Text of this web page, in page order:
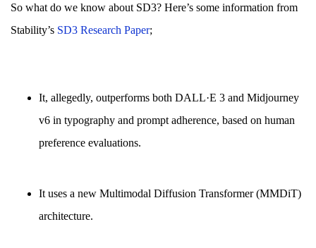
So what do we know about SD3? Here’s some information from
Stability’s SD3 Research Paper;
It, allegedly, outperforms both DALL·E 3 and Midjourney
v6 in typography and prompt adherence, based on human
preference evaluations.
It uses a new Multimodal Diffusion Transformer (MMDiT)
architecture.